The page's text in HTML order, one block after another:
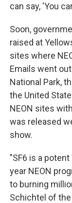
can say, 'You
Soon,
raised at
sites where
Emails went
National Park,
the United
NEON sites
was released
show.
"SF6 is a
year NEON
to burning
Schichtel of